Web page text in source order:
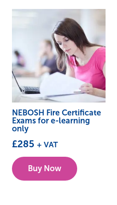
NEBOSH Fire Certificate
Exams for e-learning
only
£285 + VAT
Buy Now